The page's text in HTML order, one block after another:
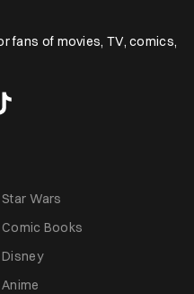
fans of movies, TV, comics,
Star Wars
Comic Books
Disney
Anime